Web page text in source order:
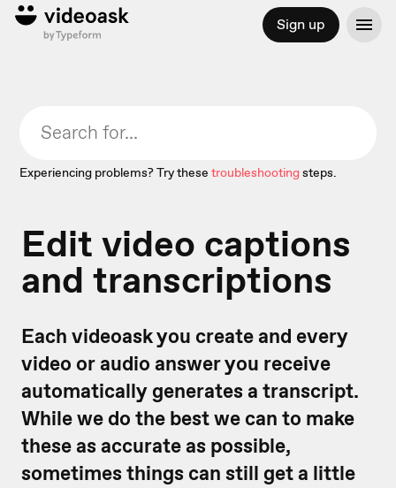
Sign up
Experiencing problems? Try these troubleshootingsteps.
Edit video captions
and transcriptions
Each videoask you create and every
video or audio answer you receive
automatically generates a transcript.
While we do the best we can to make
these as accurate as possible,
sometimes things can still get a little